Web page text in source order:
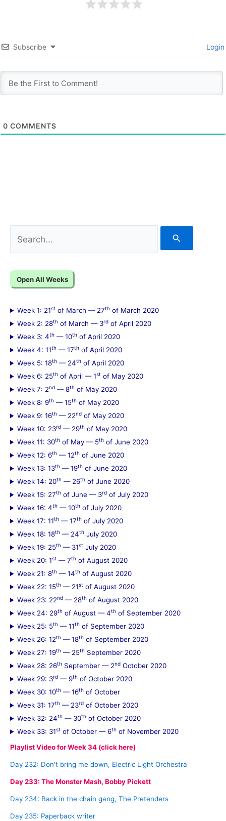
Subscribe Login
0 COMMENTS
e
r
h
f
o
:
Open All Weeks
Week 1: 21st of March — 27th of March 2020
Week 2: 28th of March — 3rd of April 2020
Week 3: 4th — 10th of April 2020
Week 4: 11th — 17th of April 2020
Week 5: 18th — 24th of April 2020
Week 6: 25th of April — 1st of May 2020
Week 7: 2nd — 8th of May 2020
Week 8: 9th — 15th of May 2020
Week 9: 16th — 22nd of May 2020
Week 10: 23rd — 29th of May 2020
Week 11: 30th of May — 5th of June 2020
Week 12: 6th — 12th of June 2020
Week 13: 13th — 19th of June 2020
Week 14: 20th — 26th of June 2020
Week 15: 27th of June — 3rd of July 2020
Week 16: 4th — 10th of July 2020
Week 17: 11th — 17th of July 2020
Week 18: 18th — 24th July 2020
Week 19: 25th — 31st July 2020
Week 20: 1st — 7th of August 2020
Week 21: 8th — 14th of August 2020
Week 22: 15th — 21st of August 2020
Week 23: 22nd — 28th of August 2020
Week 24: 29th of August — 4th of September 2020
Week 25: 5th — 11th of September 2020
Week 26: 12th — 18th of September 2020
Week 27: 19th — 25th September 2020
Week 28: 26th September — 2nd October 2020
Week 29: 3rd — 9th of October 2020
Week 30: 10th — 16th of October
Week 31: 17th — 23rd of October 2020
Week 32: 24th — 30th of October 2020
Week 33: 31st of October — 6th of November 2020
Playlist Video for Week 34 (click here)
Day 232: Don't bring me down, Electric Light Orchestra
Day 233: The Monster Mash, Bobby Pickett
Day 234: Back in the chain gang, The Pretenders
Day 235: Paperback writer